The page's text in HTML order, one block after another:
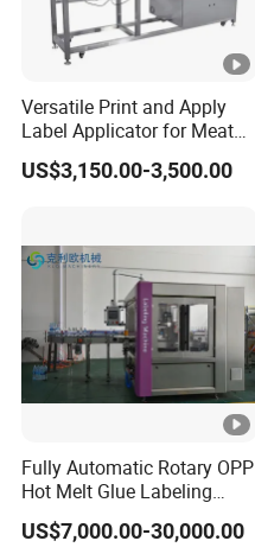
Versatile Print and Apply
Label Applicator for Meat
Packing Line and Vacum
Machine
US$3,150.00-3,500.00
Fully Automatic Rotary OPP
Hot Melt Glue Labeling
Machine
US$7,000.00-30,000.00